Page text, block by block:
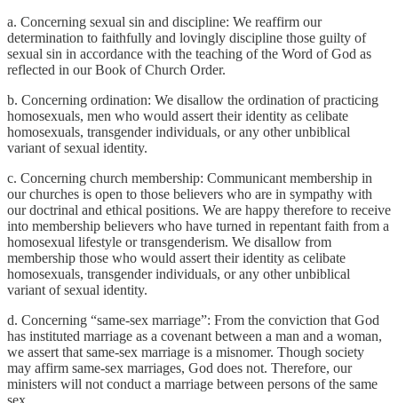
a. Concerning sexual sin and discipline: We reaffirm our
determination to faithfully and lovingly discipline those guilty of
sexual sin in accordance with the teaching of the Word of God as
reflected in our Book of Church Order.
b. Concerning ordination: We disallow the ordination of practicing
homosexuals, men who would assert their identity as celibate
homosexuals, transgender individuals, or any other unbiblical
variant of sexual identity.
c. Concerning church membership: Communicant membership in
our churches is open to those believers who are in sympathy with
our doctrinal and ethical positions. We are happy therefore to receive
into membership believers who have turned in repentant faith from a
homosexual lifestyle or transgenderism. We disallow from
membership those who would assert their identity as celibate
homosexuals, transgender individuals, or any other unbiblical
variant of sexual identity.
d. Concerning “same-sex marriage”: From the conviction that God
has instituted marriage as a covenant between a man and a woman,
we assert that same-sex marriage is a misnomer. Though society
may affirm same-sex marriages, God does not. Therefore, our
ministers will not conduct a marriage between persons of the same
sex.